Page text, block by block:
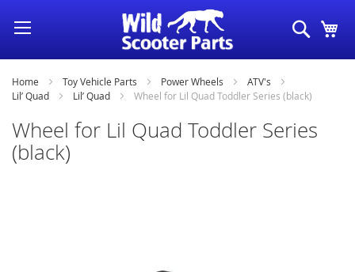
Skip
to
Content
Search
Home Toy Vehicle Parts Power Wheels
ATV's
Lil’ Quad
Lil’ Quad Wheel for Lil Quad Toddler Series (black)
Wheel for Lil Quad Toddler Series
(black)